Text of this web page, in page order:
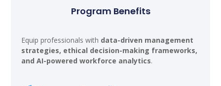
Program Benefits
Equip professionals with data-driven management
strategies, ethical decision-making frameworks,
and AI-powered workforce analytics.